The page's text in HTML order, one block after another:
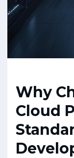
Why
Cloud